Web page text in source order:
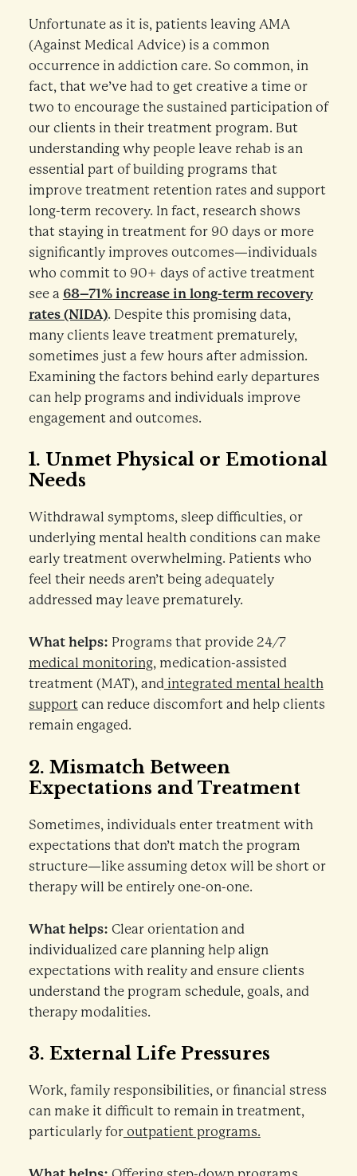
Unfortunate as it is, patients leaving AMA
(Against Medical Advice) is a common
occurrence in addiction care. So common, in
fact, that we’ve had to get creative a time or
two to encourage the sustained participation of
our clients in their treatment program. But
understanding why people leave rehab is an
essential part of building programs that
improve treatment retention rates and support
long-term recovery. In fact, research shows
that staying in treatment for 90 days or more
significantly improves outcomes—individuals
who commit to 90+ days of active treatment
see a 68–71% increase in long-term recovery
rates (NIDA). Despite this promising data,
many clients leave treatment prematurely,
sometimes just a few hours after admission.
Examining the factors behind early departures
can help programs and individuals improve
engagement and outcomes.
1. Unmet Physical or Emotional
Needs
Withdrawal symptoms, sleep difficulties, or
underlying mental health conditions can make
early treatment overwhelming. Patients who
feel their needs aren’t being adequately
addressed may leave prematurely.
What helps: Programs that provide 24/7
medical monitoring, medication-assisted
treatment (MAT), andintegrated mental health
supportcan reduce discomfort and help clients
remain engaged.
2. Mismatch Between
Expectations and Treatment
Sometimes, individuals enter treatment with
expectations that don’t match the program
structure—like assuming detox will be short or
therapy will be entirely one-on-one.
What helps: Clear orientation and
individualized care planning help align
expectations with reality and ensure clients
understand the program schedule, goals, and
therapy modalities.
3. External Life Pressures
Work, family responsibilities, or financial stress
can make it difficult to remain in treatment,
particularly foroutpatient programs.